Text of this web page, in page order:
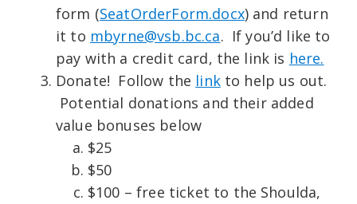
form (SeatOrderForm.docx) and return
it to mbyrne@vsb.bc.ca. If you’d like to
pay with a credit card, the link is here.
Donate! Follow the linkto help us out.
Potential donations and their added
value bonuses below
$25
$50
$100 – free ticket to the Shoulda,